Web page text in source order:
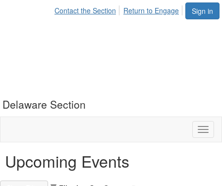
Sign in
Contact the Section Return to Engage
Delaware Section
Upcoming Events